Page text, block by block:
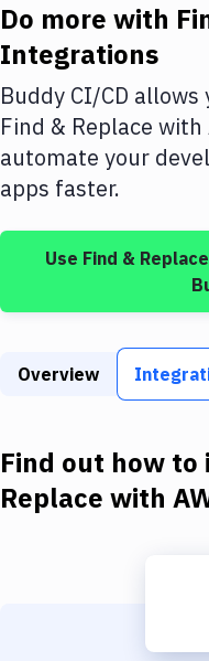
Amazon Web Services
DigitalOcean
Google Cloud Platform
Build Actions
Services
Do more with
Integrations
Buddy CI/CD
Find & Replace with
automate your
apps faster.
Use Find & Replace
Overview
Find out how
Replace with